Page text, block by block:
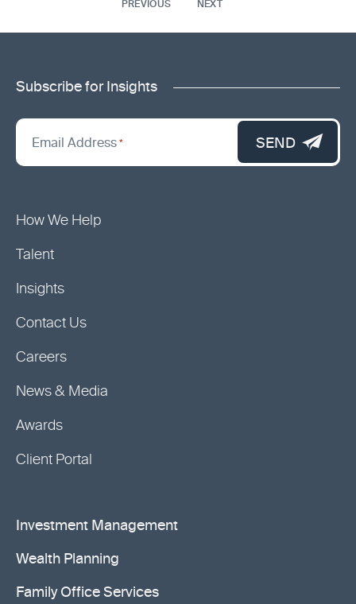
PREVIOUS NEXT
Subscribe for Insights
*
indicates
Email Address * SEND
How We Help
Talent
Insights
Contact Us
Careers
News & Media
Awards
Client Portal
Investment Management
Wealth Planning
Family Office Services